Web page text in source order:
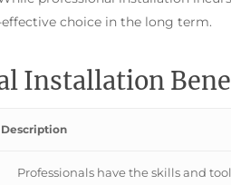
choice in the long term.
Installation
Description
Professionals have the skills and